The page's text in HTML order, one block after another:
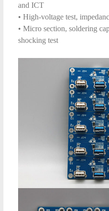
and ICT
• High-voltage test,
• Micro section, soldering
shocking test